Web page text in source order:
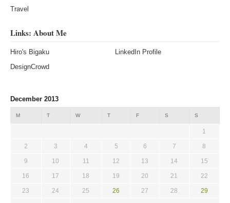
Travel
Links: About Me
Hiro's Bigaku
LinkedIn Profile
DesignCrowd
December 2013
M T W T F S S
1
2 3 4 5 6 7 8
9 10 11 12 13 14 15
16 17 18 19 20 21 22
23 24 25 26 27 28 29